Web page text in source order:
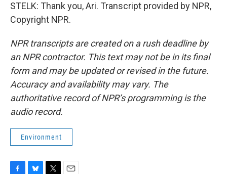
STELK: Thank you, Ari. Transcript provided by NPR,
Copyright NPR.
NPR transcripts are created on a rush deadline by
an NPR contractor. This text may not be in its final
form and may be updated or revised in the future.
Accuracy and availability may vary. The
authoritative record of NPR’s programming is the
audio record.
Environment